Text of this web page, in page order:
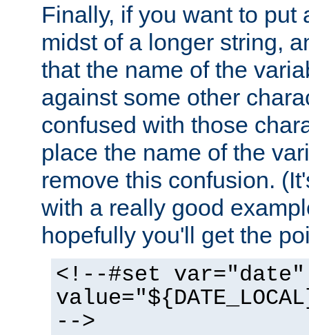
Finally, if you want to put
midst of a longer string,
that the name of the
against some other
confused with those
place the name of the
remove this confusion.
with a really good
hopefully you'll get the
<!--#set var="date"
-->